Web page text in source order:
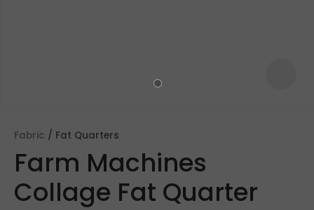
Fabric Fat Quarters
Farm Machines
Collage Fat Quarter